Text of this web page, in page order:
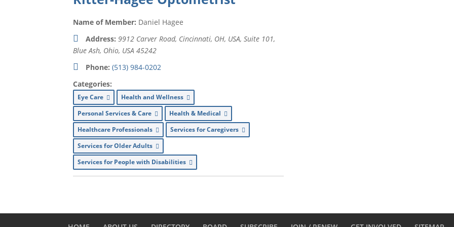
Name of Member: Daniel Hagee
Address: 9912 Carver Road, Cincinnati, OH, USA, Suite 101,
Blue Ash, Ohio, USA 45242
Phone: (513) 984-0202
Categories:
Eye Care
Health and Wellness
Personal Services & Care
Health & Medical
Healthcare Professionals
Services for Caregivers
Services for Older Adults
Services for People with Disabilities